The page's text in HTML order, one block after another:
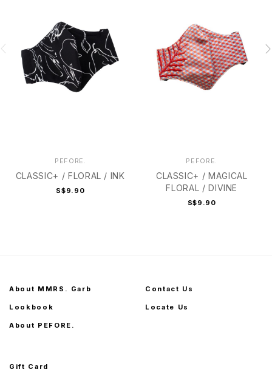
PEFORE.
CLASSIC+ / FLORAL / INK
S$9.90
PEFORE.
CLASSIC+ / MAGICAL
FLORAL / DIVINE
S$9.90
About MMRS. Garb
Lookbook
About PEFORE.
Contact Us
Locate Us
Gift Card